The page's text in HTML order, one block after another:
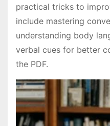
practical tricks to
include mastering
understanding body
verbal cues for better
the PDF.